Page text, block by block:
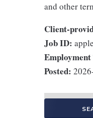
and other
Client-
Job ID:
Employment
Posted: